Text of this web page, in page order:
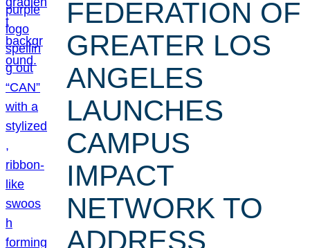
FEDERATION OF
GREATER LOS
ANGELES
LAUNCHES
CAMPUS
IMPACT
NETWORK TO
ADDRESS